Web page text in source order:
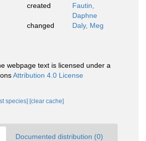
created
Fautin,
Daphne
changed Daly, Meg
webpage text is licensed under a
Attribution 4.0 License
species] [clear cache]
Documented distribution (0)